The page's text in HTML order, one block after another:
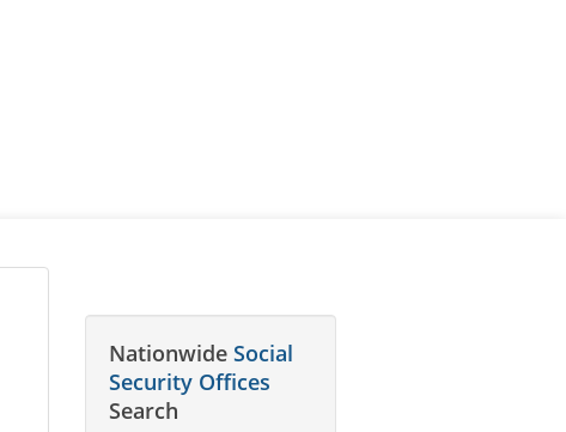
Nationwide Social
Security Offices
Search